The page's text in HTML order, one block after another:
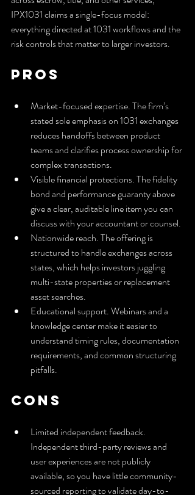
IPX1031 claims a single-focus model:
everything directed at 1031 workflows and the
risk controls that matter to larger investors.
Pros
Market-focused expertise. The firm’s
stated sole emphasis on 1031 exchanges
reduces handoffs between product
teams and clarifies process ownership for
complex transactions.
Visible financial protections. The fidelity
bond and performance guaranty above
give a clear, auditable line item you can
discuss with your accountant or counsel.
Nationwide reach. The offering is
structured to handle exchanges across
states, which helps investors juggling
multi-state properties or replacement
asset searches.
Educational support. Webinars and a
knowledge center make it easier to
understand timing rules, documentation
requirements, and common structuring
pitfalls.
Cons
Limited independent feedback.
Independent third-party reviews and
user experiences are not publicly
available, so you have little community-
sourced reporting to validate day-to-